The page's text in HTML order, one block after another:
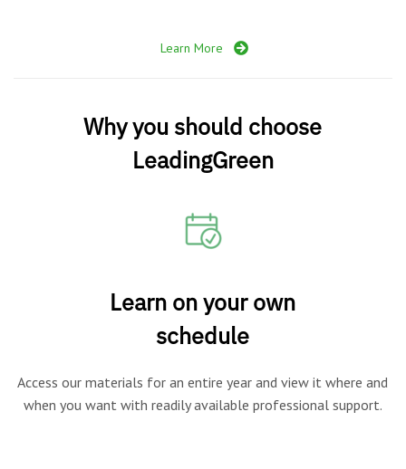
Learn More
Why you should choose
LeadingGreen
Learn on your own
schedule
Access our materials for an entire year and view it where and
when you want with readily available professional support.